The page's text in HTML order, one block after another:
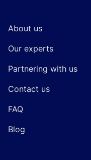
About us
Our experts
Partnering with us
Contact us
FAQ
Blog